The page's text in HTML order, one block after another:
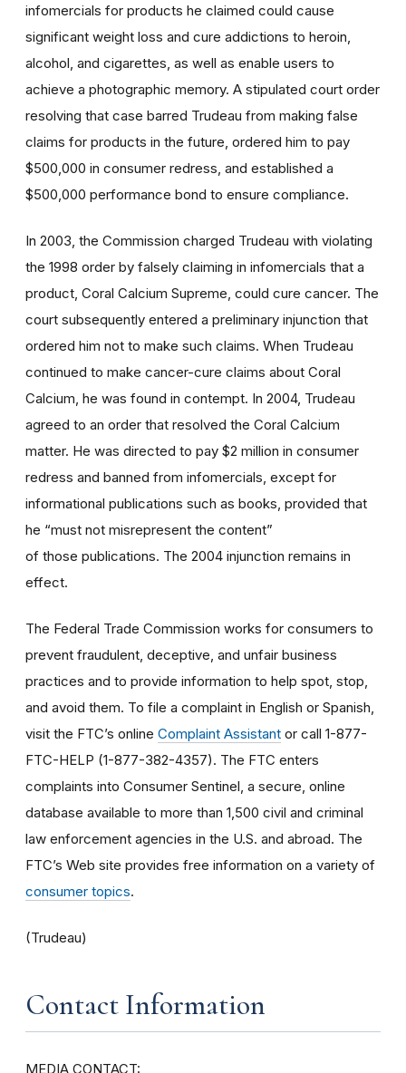
infomercials for products he claimed could cause
significant weight loss and cure addictions to heroin,
alcohol, and cigarettes, as well as enable users to
achieve a photographic memory. A stipulated court order
resolving that case barred Trudeau from making false
claims for products in the future, ordered him to pay
$500,000 in consumer redress, and established a
$500,000 performance bond to ensure compliance.
In 2003, the Commission charged Trudeau with violating
the 1998 order by falsely claiming in infomercials that a
product, Coral Calcium Supreme, could cure cancer. The
court subsequently entered a preliminary injunction that
ordered him not to make such claims. When Trudeau
continued to make cancer-cure claims about Coral
Calcium, he was found in contempt. In 2004, Trudeau
agreed to an order that resolved the Coral Calcium
matter. He was directed to pay $2 million in consumer
redress and banned from infomercials, except for
informational publications such as books, provided that
he “must not misrepresent the content”
of those publications. The 2004 injunction remains in
effect.
The Federal Trade Commission works for consumers to
prevent fraudulent, deceptive, and unfair business
practices and to provide information to help spot, stop,
and avoid them. To file a complaint in English or Spanish,
visit the FTC’s online Complaint Assistant or call 1-877-
FTC-HELP (1-877-382-4357). The FTC enters
complaints into Consumer Sentinel, a secure, online
database available to more than 1,500 civil and criminal
law enforcement agencies in the U.S. and abroad. The
FTC’s Web site provides free information on a variety of
consumer topics.
(Trudeau)
Contact Information
MEDIA CONTACT: